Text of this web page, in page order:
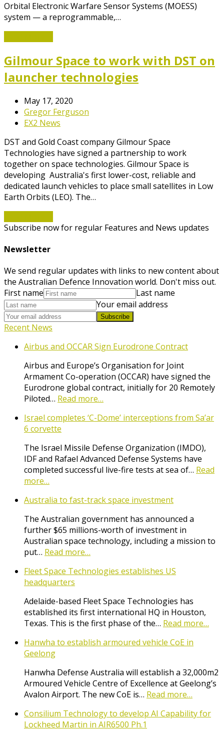
Orbital Electronic Warfare Sensor Systems (MOESS)
system — a reprogrammable,…
Gilmour Space to work with DST on
launcher technologies
May 17, 2020
Gregor Ferguson
EX2 News
DST and Gold Coast company Gilmour Space
Technologies have signed a partnership to work
together on space technologies. Gilmour Space is
developing Australia's first lower-cost, reliable and
dedicated launch vehicles to place small satellites in Low
Earth Orbits (LEO). The…
Subscribe now for regular Features and News updates
Newsletter
We send regular updates with links to new content about
the Australian Defence Innovation world. Don't miss out.
First name
Last name
Your email address
Subscribe
Recent News
Airbus and OCCAR Sign Eurodrone Contract
Airbus and Europe’s Organisation for Joint
Armament Co-operation (OCCAR) have signed the
Eurodrone global contract, initially for 20 Remotely
Piloted… Read more…
Israel completes ‘C-Dome’ interceptions from Sa’ar
6 corvette
The Israel Missile Defense Organization (IMDO),
IDF and Rafael Advanced Defense Systems have
completed successful live-fire tests at sea of… Read
more…
Australia to fast-track space investment
The Australian government has announced a
further $65 millions-worth of investment in
Australian space technology, including a mission to
put… Read more…
Fleet Space Technologies establishes US
headquarters
Adelaide-based Fleet Space Technologies has
established its first international HQ in Houston,
Texas. This is the first phase of the… Read more…
Hanwha to establish armoured vehicle CoE in
Geelong
Hanwha Defense Australia will establish a 32,000m2
Armoured Vehicle Centre of Excellence at Geelong’s
Avalon Airport. The new CoE is… Read more…
Consilium Technology to develop AI Capability for
Lockheed Martin in AIR6500 Ph.1